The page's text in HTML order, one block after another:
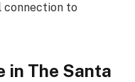
connection to
in The Santa